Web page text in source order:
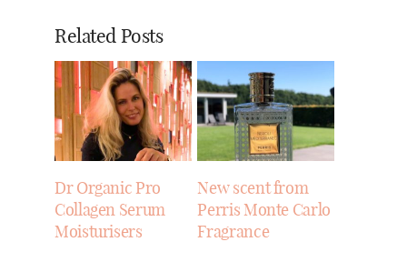
Related Posts
Dr Organic Pro
Collagen Serum
Moisturisers
New scent from
Perris Monte Carlo
Fragrance